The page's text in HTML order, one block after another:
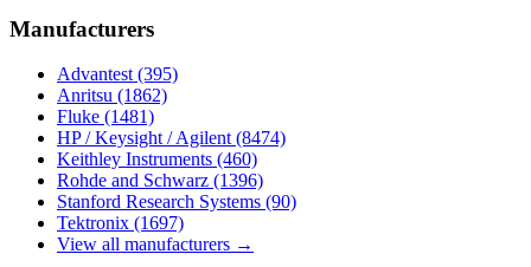
Manufacturers
Advantest (395)
Anritsu (1862)
Fluke (1481)
HP / Keysight / Agilent (8474)
Keithley Instruments (460)
Rohde and Schwarz (1396)
Stanford Research Systems (90)
Tektronix (1697)
View all manufacturers →